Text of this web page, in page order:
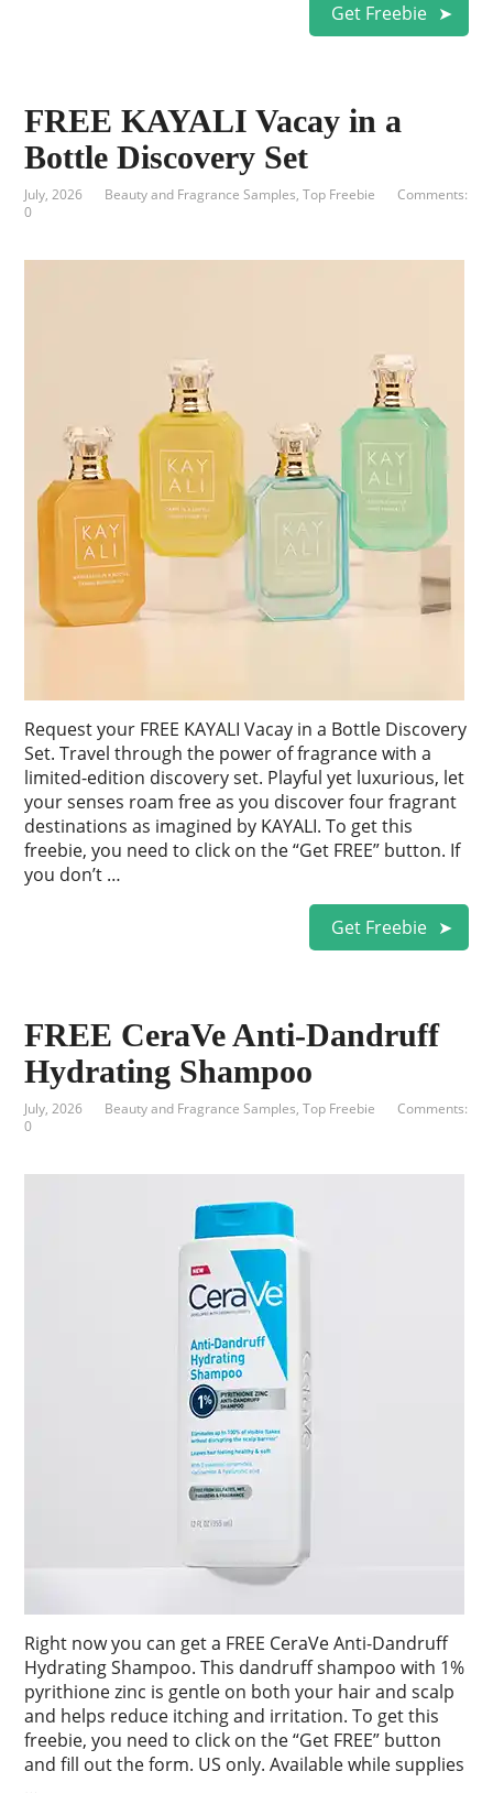
Get Freebie
FREE KAYALI Vacay in a
Bottle Discovery Set
July, 2026 Beauty and Fragrance Samples,Top Freebie
Comments:
0
Request your FREE KAYALI Vacay in a Bottle Discovery
Set. Travel through the power of fragrance with a
limited-edition discovery set. Playful yet luxurious, let
your senses roam free as you discover four fragrant
destinations as imagined by KAYALI. To get this
freebie, you need to click on the “Get FREE” button. If
you don’t …
Get Freebie
FREE CeraVe Anti-Dandruff
Hydrating Shampoo
July, 2026 Beauty and Fragrance Samples,Top Freebie
Comments:
0
Right now you can get a FREE CeraVe Anti-Dandruff
Hydrating Shampoo. This dandruff shampoo with 1%
pyrithione zinc is gentle on both your hair and scalp
and helps reduce itching and irritation. To get this
freebie, you need to click on the “Get FREE” button
and fill out the form. US only. Available while supplies